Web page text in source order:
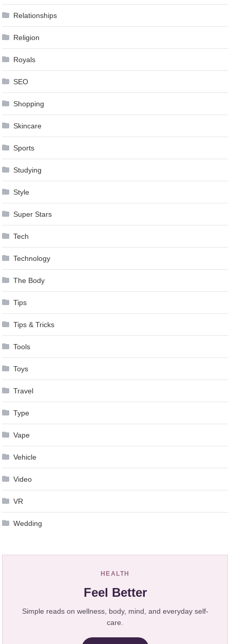
Relationships
Religion
Royals
SEO
Shopping
Skincare
Sports
Studying
Style
Super Stars
Tech
Technology
The Body
Tips
Tips & Tricks
Tools
Toys
Travel
Type
Vape
Vehicle
Video
VR
Wedding
HEALTH
Feel Better
Simple reads on wellness, body, mind, and everyday self-
care.